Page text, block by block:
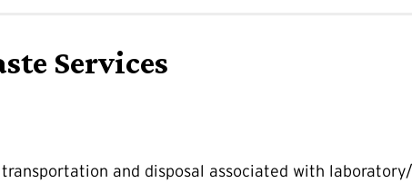
Services
and disposal associated with